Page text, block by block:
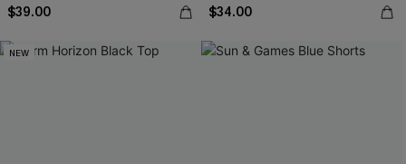
$39.00 $34.00
NEW